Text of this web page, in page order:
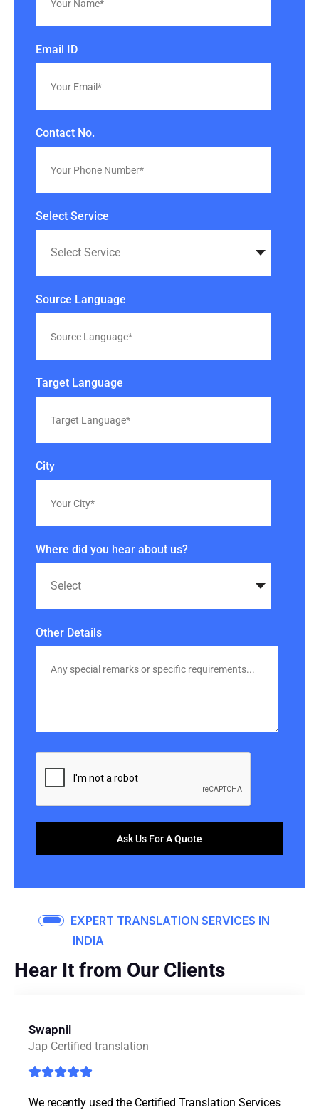
Email ID
Contact No.
Select Service
Source Language
Target Language
City
Where did you hear about us?
Other Details
Ask Us For A Quote
EXPERT TRANSLATION SERVICES IN
INDIA
Hear It from Our Clients
Swapnil
Jap Certified translation
We recently used the Certified Translation Services